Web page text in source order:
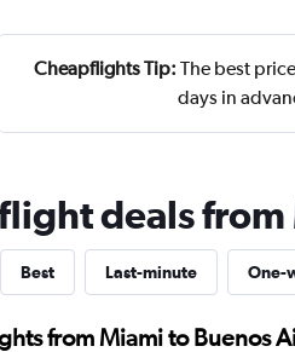
Cheapflights Tip: The best
days in
deals
Best Last-minute One-
from Miami to Buenos